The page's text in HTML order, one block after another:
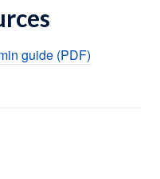
guide (PDF)